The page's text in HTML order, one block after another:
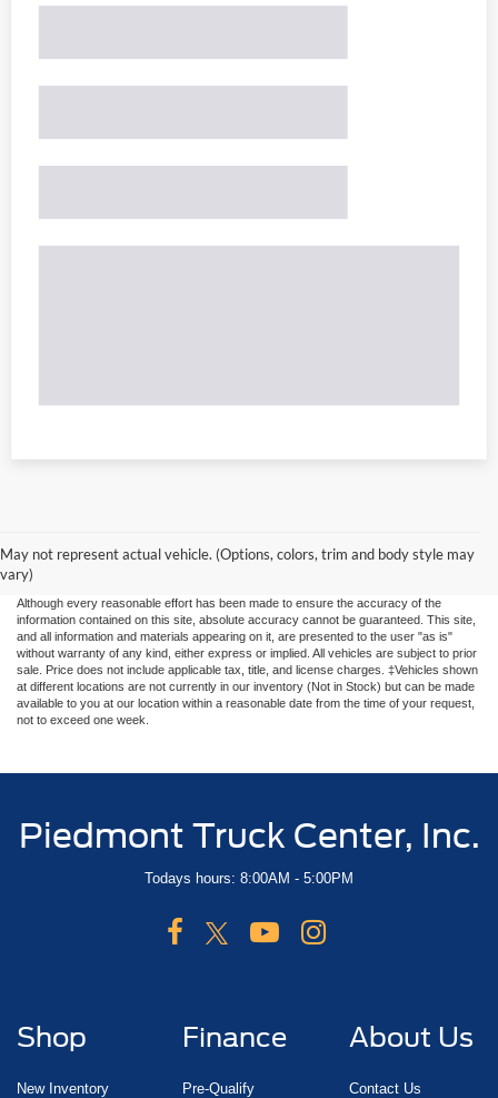
May not represent actual vehicle. (Options, colors, trim and body style may
vary)
Although every reasonable effort has been made to ensure the accuracy of the
information contained on this site, absolute accuracy cannot be guaranteed. This site,
and all information and materials appearing on it, are presented to the user "as is"
without warranty of any kind, either express or implied. All vehicles are subject to prior
sale. Price does not include applicable tax, title, and license charges. ‡Vehicles shown
at different locations are not currently in our inventory (Not in Stock) but can be made
available to you at our location within a reasonable date from the time of your request,
not to exceed one week.
Piedmont Truck Center, Inc.
Todays hours: 8:00AM - 5:00PM
Shop
New Inventory
Finance
Pre-Qualify
About Us
Contact Us